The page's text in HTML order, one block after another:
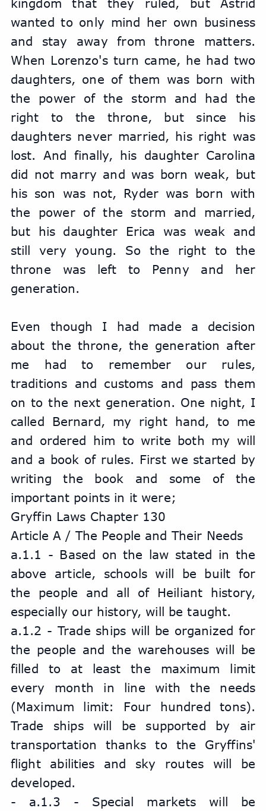
kingdom that they ruled, but Astrid
wanted to only mind her own business
and stay away from throne matters.
When Lorenzo's turn came, he had two
daughters, one of them was born with
the power of the storm and had the
right to the throne, but since his
daughters never married, his right was
lost. And finally, his daughter Carolina
did not marry and was born weak, but
his son was not, Ryder was born with
the power of the storm and married,
but his daughter Erica was weak and
still very young. So the right to the
throne was left to Penny and her
generation.
Even though I had made a decision
about the throne, the generation after
me had to remember our rules,
traditions and customs and pass them
on to the next generation. One night, I
called Bernard, my right hand, to me
and ordered him to write both my will
and a book of rules. First we started by
writing the book and some of the
important points in it were;
Gryffin Laws Chapter 130
Article A / The People and Their Needs
a.1.1 - Based on the law stated in the
above article, schools will be built for
the people and all of Heiliant history,
especially our history, will be taught.
a.1.2 - Trade ships will be organized for
the people and the warehouses will be
filled to at least the maximum limit
every month in line with the needs
(Maximum limit: Four hundred tons).
Trade ships will be supported by air
transportation thanks to the Gryffins'
flight abilities and sky routes will be
developed.
- a.1.3 - Special markets will be